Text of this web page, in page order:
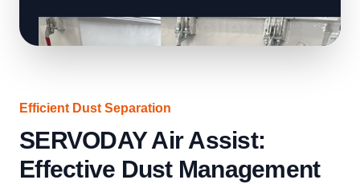
Efficient Dust Separation
SERVODAY Air Assist:
Effective Dust Management